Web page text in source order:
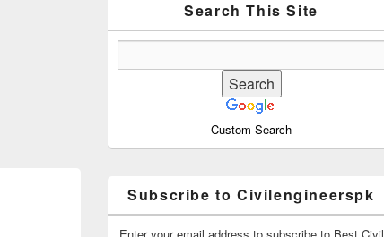
Search This Site
Custom Search
Subscribe to Civilengineerspk
Enter your email address to subscribe to Best Civil